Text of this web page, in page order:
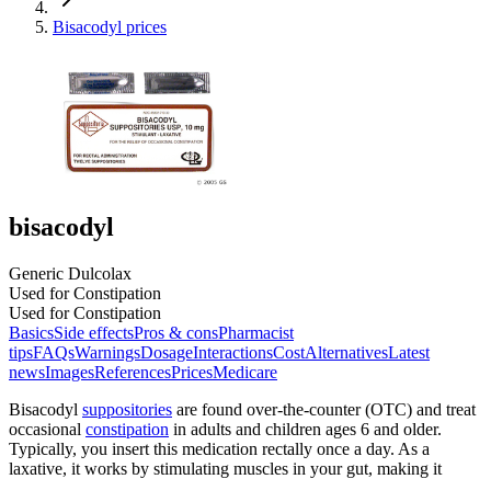
Bisacodyl prices
bisacodyl
Generic Dulcolax
Used for Constipation
Used for Constipation
BasicsSide effectsPros & consPharmacist
tipsFAQsWarningsDosageInteractionsCostAlternativesLatest
newsImagesReferencesPricesMedicare
Bisacodyl suppositories are found over-the-counter (OTC) and treat
occasional constipation in adults and children ages 6 and older.
Typically, you insert this medication rectally once a day. As a
laxative, it works by stimulating muscles in your gut, making it